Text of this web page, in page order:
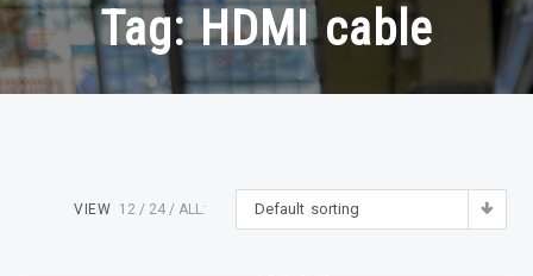
Tag:HDMI cable
Default sorting
VIEW 12 24 ALL: